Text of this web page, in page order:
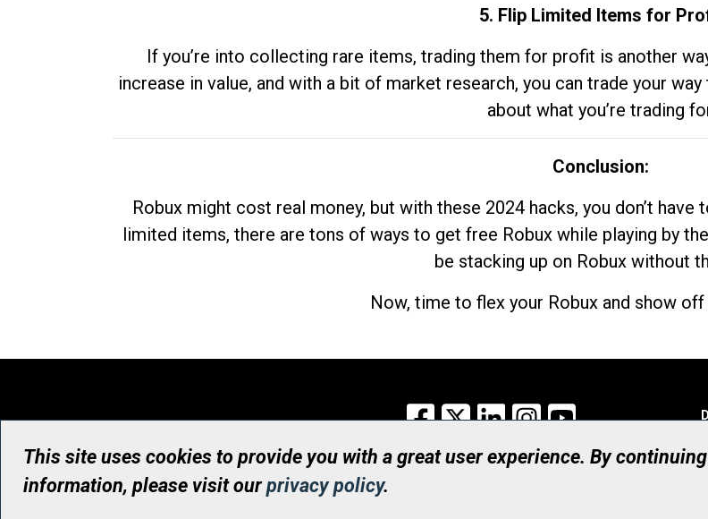
5. Flip Limited Items for
If you’re into collecting rare items, trading them for profit is another
increase in value, and with a bit of market research, you can trade your
about what you’re trading
Conclusion:
Robux might cost real money, but with these 2024 hacks, you don’t
limited items, there are tons of ways to get free Robux while playing by
be stacking up on Robux without
Now, time to flex your Robux and show
Facebook
X LinkedInInstagram
This site uses cookies to provide you with a great user experience. By
information, please visit ourprivacy policy.